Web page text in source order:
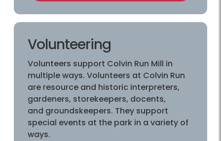
Volunteering
Volunteers support Colvin Run Mill in
multiple ways. Volunteers at Colvin Run
are resource and historic interpreters,
gardeners, storekeepers, docents,
and groundskeepers. They support
special events at the park in a variety of
ways.